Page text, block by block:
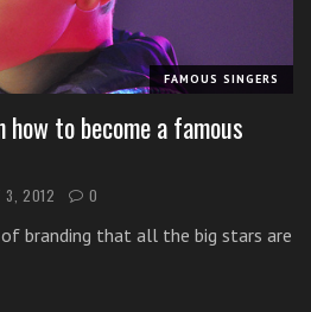
FAMOUS SINGERS
to become a famous
3, 2012 0
branding that all the big stars are